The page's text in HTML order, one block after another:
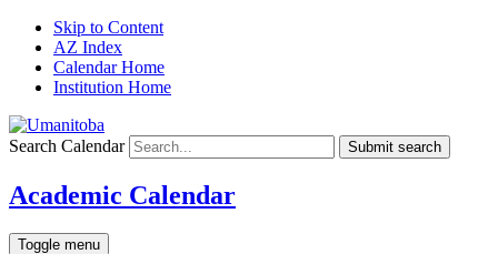
Skip to Content
AZ Index
Calendar Home
Institution Home
Search Calendar Submit search
Academic Calendar
Toggle menu